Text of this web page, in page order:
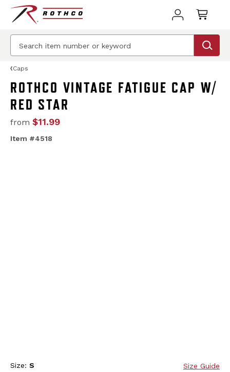
Caps
ROTHCO VINTAGE FATIGUE CAP W/
RED STAR
from $11.99
Item #4518
Size: S Size Guide